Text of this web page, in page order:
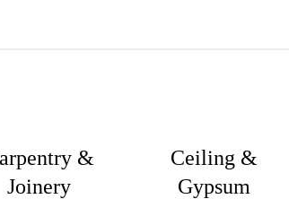
&
Joinery
Ceiling &
Gypsum